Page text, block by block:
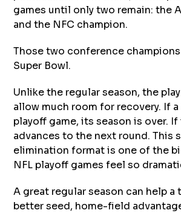
games until only two remain: the
and the NFC champion.
Those two conference
Super Bowl.
Unlike the regular season, the
allow much room for recovery. If
playoff game, its season is over.
advances to the next round. This
elimination format is one of the
NFL playoff games feel so
A great regular season can help a
better seed, home-field